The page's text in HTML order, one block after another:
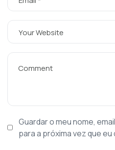
Guardar o meu nome,
para a próxima vez que